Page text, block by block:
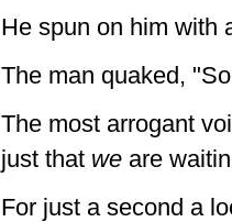
He spun on him with
The man quaked,
The most arrogant
just that we are
For just a second a